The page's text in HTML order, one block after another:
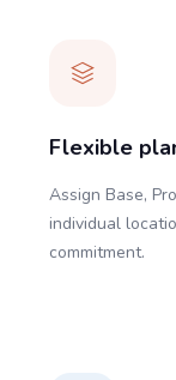
Flexible
Assign Base,
individual
commitment.